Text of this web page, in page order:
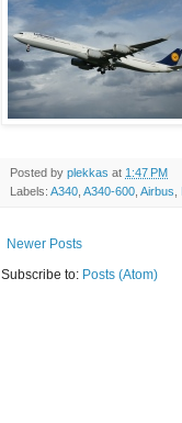
Posted by plekkas at 1:47 PM
Labels: A340 A340-600 Airbus
Newer Posts
Subscribe to: Posts (Atom)